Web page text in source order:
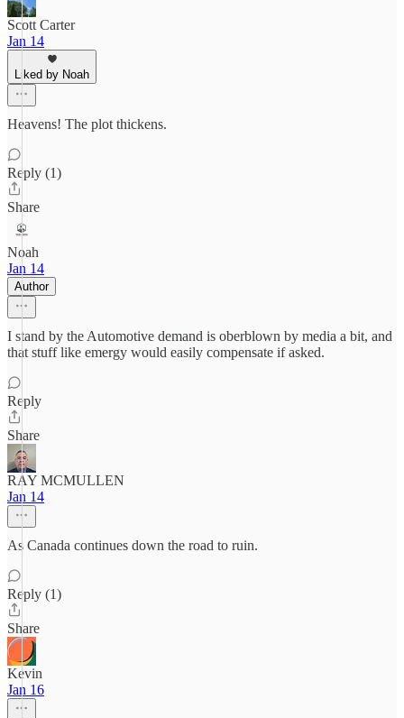
Scott Carter
Jan 14
Liked by Noah
Heavens! The plot thickens.
Reply (1)
Share
Noah
Jan 14
Author
I stand by the Automotive demand is oberblown by media a bit, and
that stuff like emergy would easily compensate if asked.
Reply
Share
RAY MCMULLEN
Jan 14
As Canada continues down the road to ruin.
Reply (1)
Share
Kevin
Jan 16